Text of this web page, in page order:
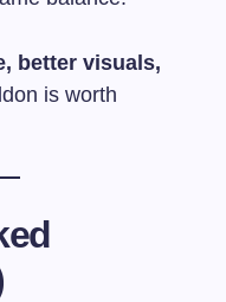
better visuals,
is worth